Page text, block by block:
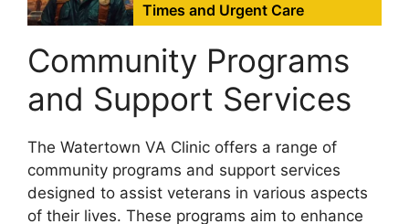
Times and Urgent Care
Community Programs
and Support Services
The Watertown VA Clinic offers a range of
community programs and support services
designed to assist veterans in various aspects
of their lives. These programs aim to enhance